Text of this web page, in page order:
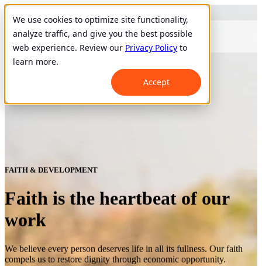
We use cookies to optimize site functionality,
analyze traffic, and give you the best possible
web experience. Review our Privacy Policy to
learn more.
Accept
FAITH & DEVELOPMENT
Faith is the heartbeat of our
work
We believe every person deserves life in all its fullness. Our faith
compels us to restore dignity through economic opportunity.